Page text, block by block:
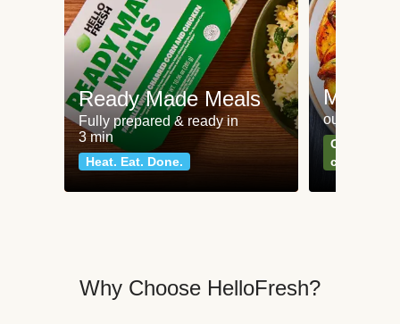
Ready Made Meals
Fully prepared & ready in
3 min
Heat. Eat. Done.
Meat
our most
Can't go
classics
Why Choose HelloFresh?